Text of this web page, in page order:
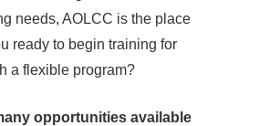
needs, AOLCC is the place
ready to begin training for
a flexible program?
opportunities available